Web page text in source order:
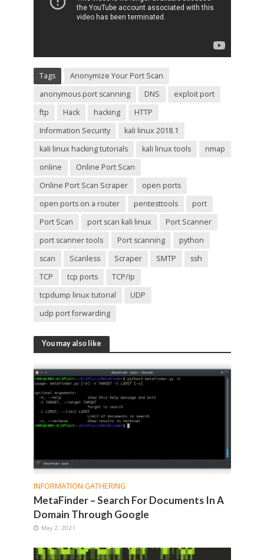
Tags
Anonymize Your Port Scan
anonymous port scanning
DNS
exploit port
ftp
Hack hacking
HTTP
Information Security
kali linux 2018.1
kali linux hacking tutorials
kali linux tools
nmap
online
Online Port Scan
Online Port Scan Scraper
open ports
open ports on a router
pentesttools
port
Port Scan
port scan kali linux
Port Scanner
port scanner tools
Port scanning
python
scan
Scanless Scraper SMTP
ssh
TCP
tcp ports
TCP/Ip
tcpdump linux tutorial
UDP
udp port forwarding
You may also like
INFORMATION GATHERING
MetaFinder – Search For Documents In A
Domain Through Google
May 2, 2021